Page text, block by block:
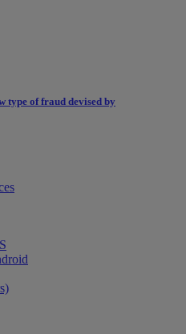
type of fraud devised by